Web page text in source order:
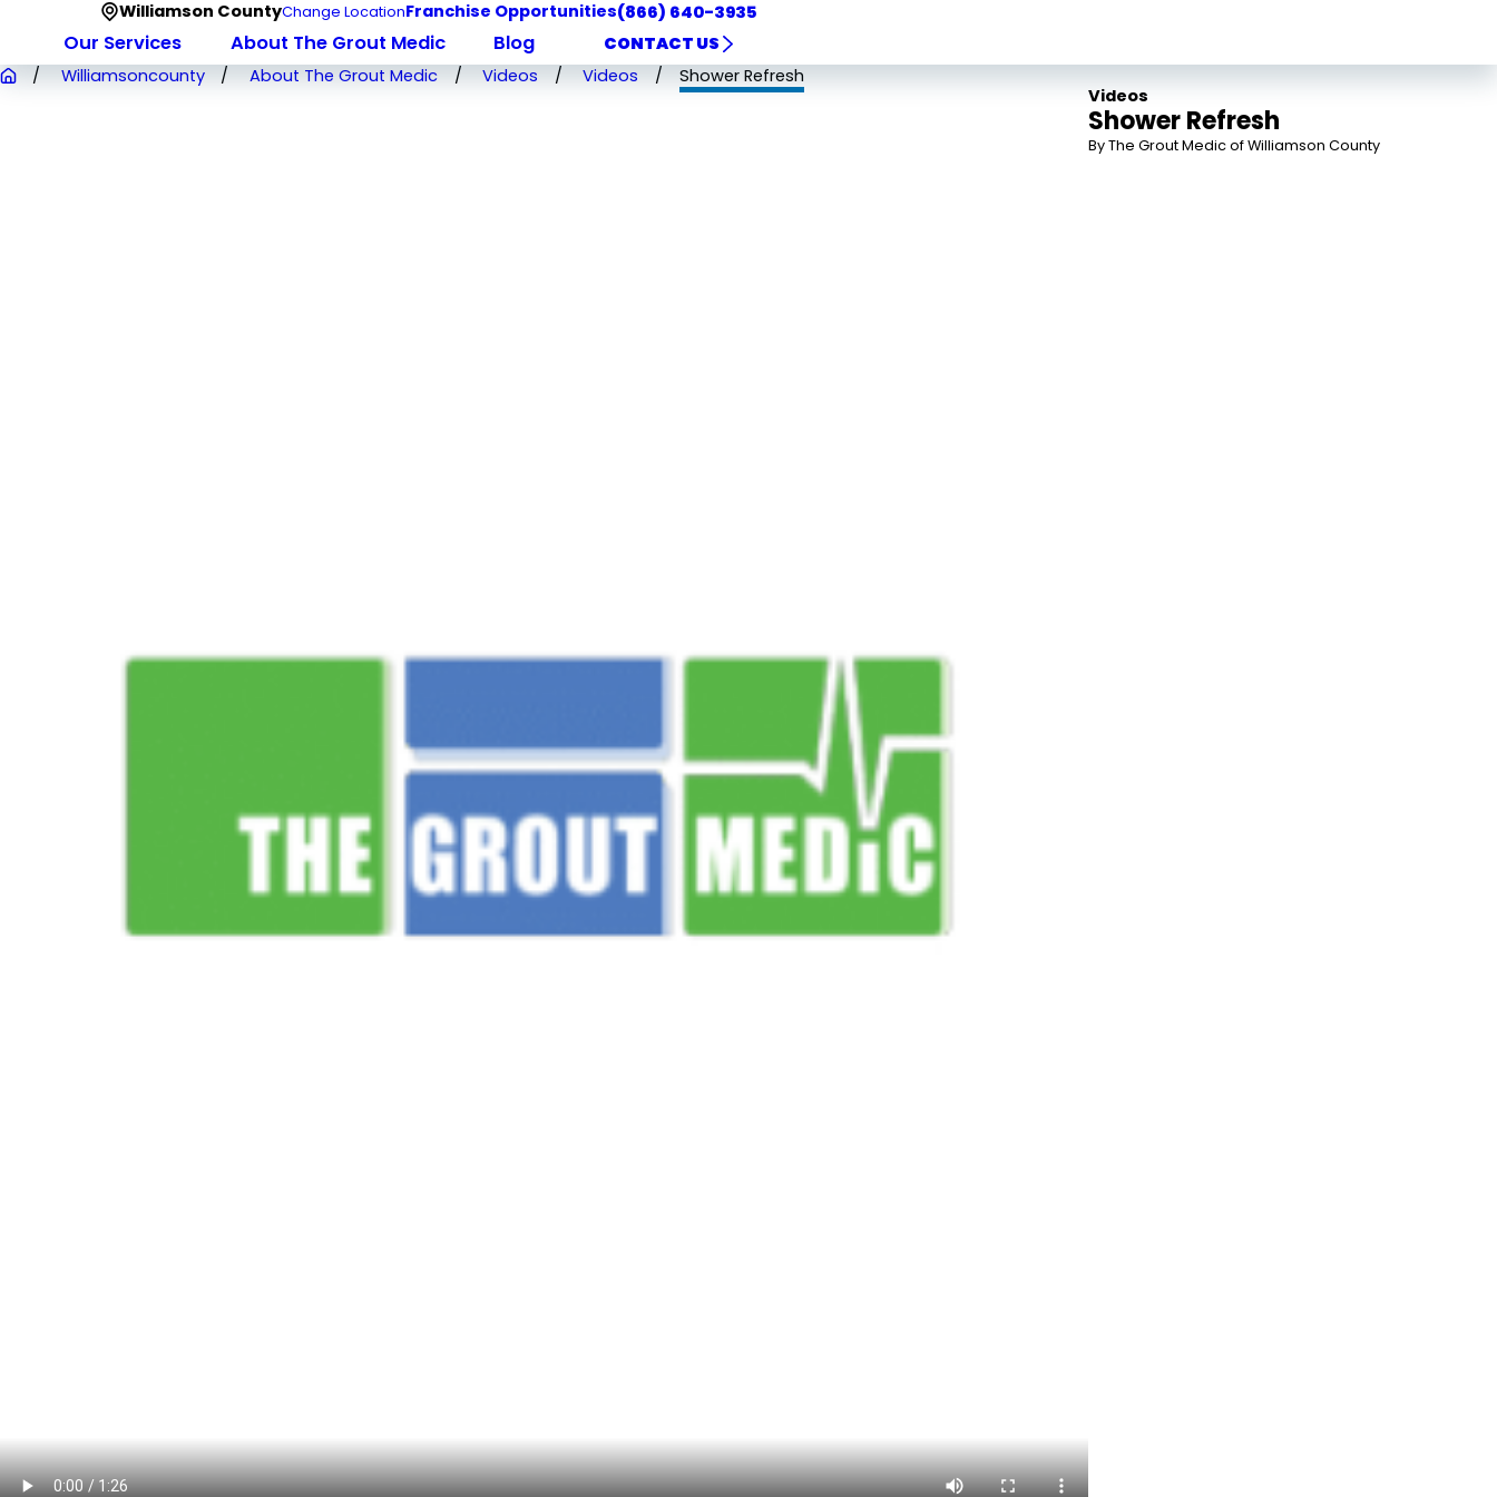
Williamson CountyChange LocationFranchise Opportunities(866) 640-3935
Our Services About The Grout Medic Blog
CONTACT US
Williamsoncounty
About The Grout Medic Videos Videos
Shower Refresh
Videos
Shower Refresh
By The Grout Medic of Williamson County